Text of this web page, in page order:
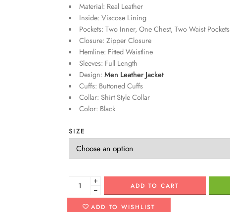
Material: Real Leather
Inside: Viscose Lining
Pockets: Two Inner, One Chest, Two Waist Pockets
Closure: Zipper Closure
Hemline: Fitted Waistline
Sleeves: Full Length
Design: Men Leather Jacket
Cuffs: Buttoned Cuffs
Collar: Shirt Style Collar
Color: Black
SIZE
+
−
ADD TO CART
ADD TO WISHLIST